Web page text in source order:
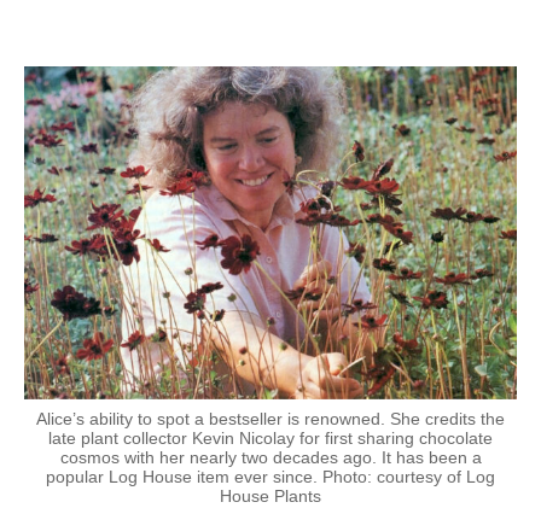
Alice’s ability to spot a bestseller is renowned. She credits the
late plant collector Kevin Nicolay for first sharing chocolate
cosmos with her nearly two decades ago. It has been a
popular Log House item ever since. Photo: courtesy of Log
House Plants